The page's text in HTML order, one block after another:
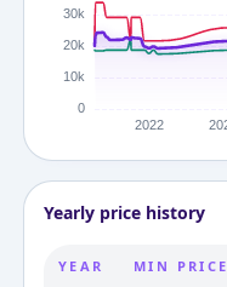
Yearly price history
YEAR MIN PRICE